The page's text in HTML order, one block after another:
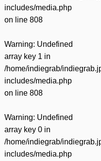
includes/media.php
on line 808
Warning: Undefined
array key 1 in
/home/indiegrab/
includes/media.php
on line 808
Warning: Undefined
array key 0 in
/home/indiegrab/
includes/media.php